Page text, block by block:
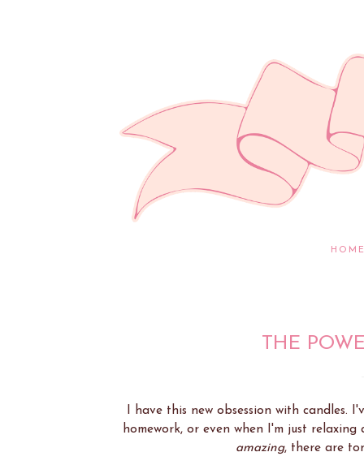
THE
I have this new obsession with candles.
homework, or even when I'm just
amazing, there are